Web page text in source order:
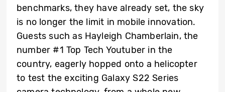
benchmarks, they have already set, the sky
is no longer the limit in mobile innovation.
Guests such as Hayleigh Chamberlain, the
number #1 Top Tech Youtuber in the
country, eagerly hopped onto a helicopter
to test the exciting Galaxy S22 Series